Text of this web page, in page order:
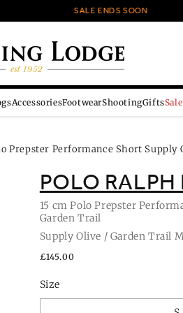
SALE ENDS SOON
AccessoriesFootwearShootingGiftsSale
Prepster Performance Short Supply
POLO RALPH
15 cm Polo Prepster
Garden Trail
Supply Olive / Garden Trail
Regular
£145.00
Size